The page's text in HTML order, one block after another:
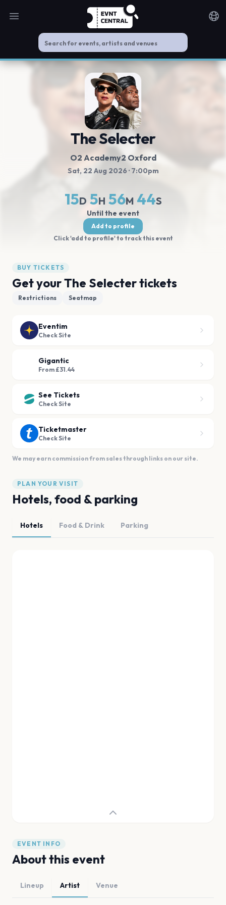
Open main menu
The Selecter
O2 Academy2 Oxford
Sat, 22 Aug 2026 · 7:00pm
15D 5H 56M 44S
Until the event
Add to profile
Click 'add to profile' to track this event
BUY TICKETS
Get your The Selecter tickets
Restrictions Seatmap
Eventim
Check Site
Gigantic
From £31.44
See Tickets
Check Site
Ticketmaster
Check Site
We may earn commission from sales through links on our site.
PLAN YOUR VISIT
Hotels, food & parking
Hotels Food & Drink Parking
EVENT INFO
About this event
Lineup Artist Venue